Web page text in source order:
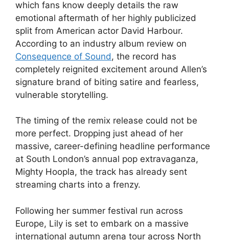
which fans know deeply details the raw
emotional aftermath of her highly publicized
split from American actor David Harbour.
According to an industry album review on
Consequence of Sound, the record has
completely reignited excitement around Allen’s
signature brand of biting satire and fearless,
vulnerable storytelling.
The timing of the remix release could not be
more perfect. Dropping just ahead of her
massive, career-defining headline performance
at South London’s annual pop extravaganza,
Mighty Hoopla, the track has already sent
streaming charts into a frenzy.
Following her summer festival run across
Europe, Lily is set to embark on a massive
international autumn arena tour across North